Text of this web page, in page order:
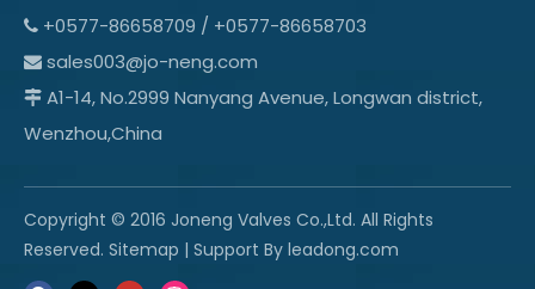
 +0577-86658709 / +0577-86658703
 sales003@jo-neng.com
 A1-14, No.2999 Nanyang Avenue, Longwan district,
Wenzhou,China
Copyright © 2016 Joneng Valves Co.,Ltd. All Rights
Reserved. Sitemap | Support By leadong.com